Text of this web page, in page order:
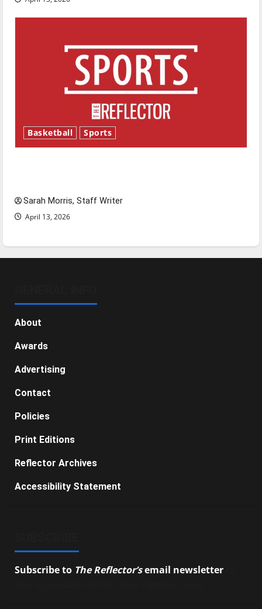
Basketball Sports
Sarah Morris, Staff Writer
April 13, 2026
About
Awards
Advertising
Contact
Policies
Print Editions
Reflector Archives
Accessibility Statement
Subscribe to The Reflector’semail newsletter